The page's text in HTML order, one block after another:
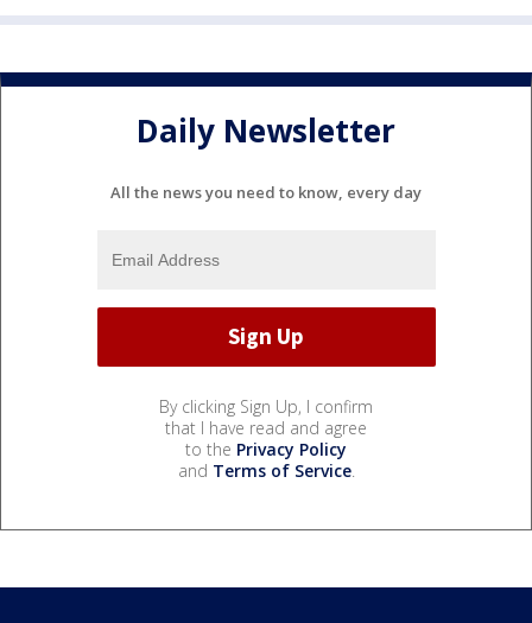
Daily Newsletter
All the news you need to know, every day
By clicking Sign Up, I confirm
that I have read and agree
to the Privacy Policy
and Terms of Service.